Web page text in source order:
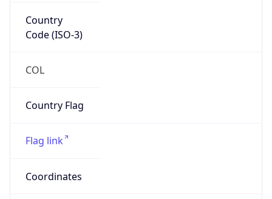
Country
Code (ISO-3)
COL
Country Flag
Flag link
Coordinates